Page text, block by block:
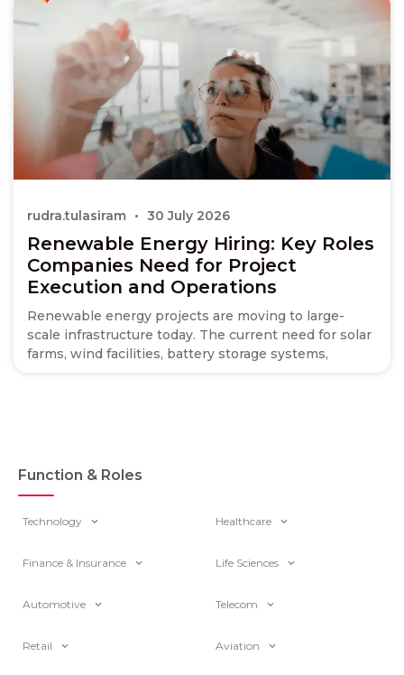
Renewable Energy Hiring: Key Roles
Companies Need for Project
Execution and Operations
Renewable energy projects are moving to large-
scale infrastructure today. The current need for solar
farms, wind facilities, battery storage systems,
rudra.tulasiram 30 July 2026
Function & Roles
Technology Healthcare
Finance & Insurance Life Sciences
Automotive Telecom
Retail Aviation